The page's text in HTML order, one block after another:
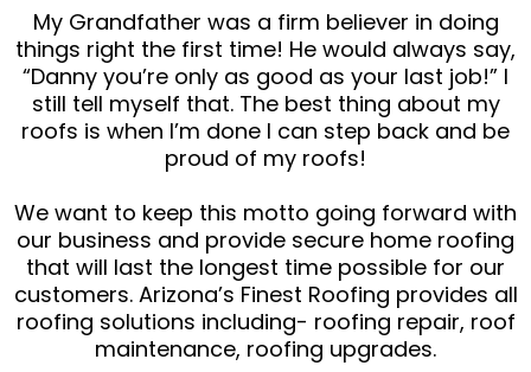
My Grandfather was a firm believer in doing
things right the first time! He would always say,
“Danny you’re only as good as your last job!” I
still tell myself that. The best thing about my
roofs is when I’m done I can step back and be
proud of my roofs!
We want to keep this motto going forward with
our business and provide secure home roofing
that will last the longest time possible for our
customers. Arizona’s Finest Roofing provides all
roofing solutions including- roofing repair, roof
maintenance, roofing upgrades.